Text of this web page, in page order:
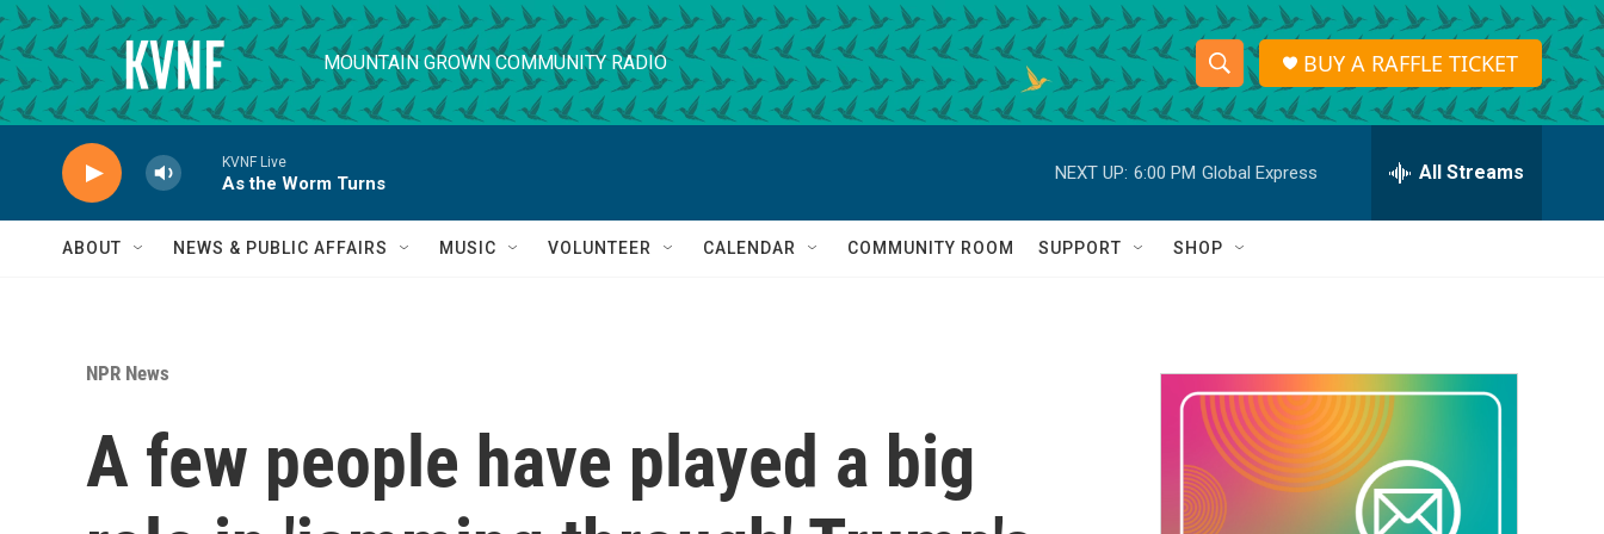
Skip to main content
MOUNTAIN GROWN COMMUNITY RADIO
S
h
o
w
a
r
c
h
S
e
r
h
Q
BUY A RAFFLE TICKET
KVNF Live
As the Worm Turns
NEXT UP: 6:00 PM Global Express All Streams
ABOUT NEWS & PUBLIC AFFAIRS MUSIC VOLUNTEER CALENDAR COMMUNITY ROOM SUPPORT SHOP
NPR News
A few people have played a big